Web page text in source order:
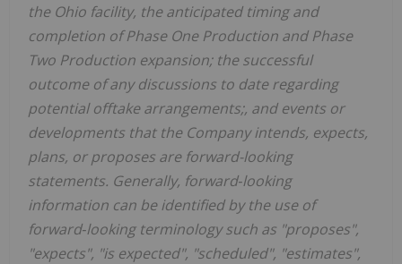
the Ohio facility, the anticipated timing and
completion of Phase One Production and Phase
Two Production expansion; the successful
outcome of any discussions to date regarding
potential offtake arrangements;, and events or
developments that the Company intends, expects,
plans, or proposes are forward-looking
statements. Generally, forward‐looking
information can be identified by the use of
forward‐looking terminology such as "proposes",
"expects", "is expected", "scheduled", "estimates",